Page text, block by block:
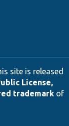
site is released
License,
trademarkof